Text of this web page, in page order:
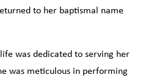
to her baptismal name
was dedicated to serving her
was meticulous in performing